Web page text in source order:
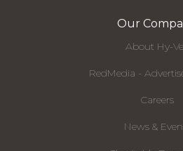
Our
About Hy-
RedMedia -
Careers
News &